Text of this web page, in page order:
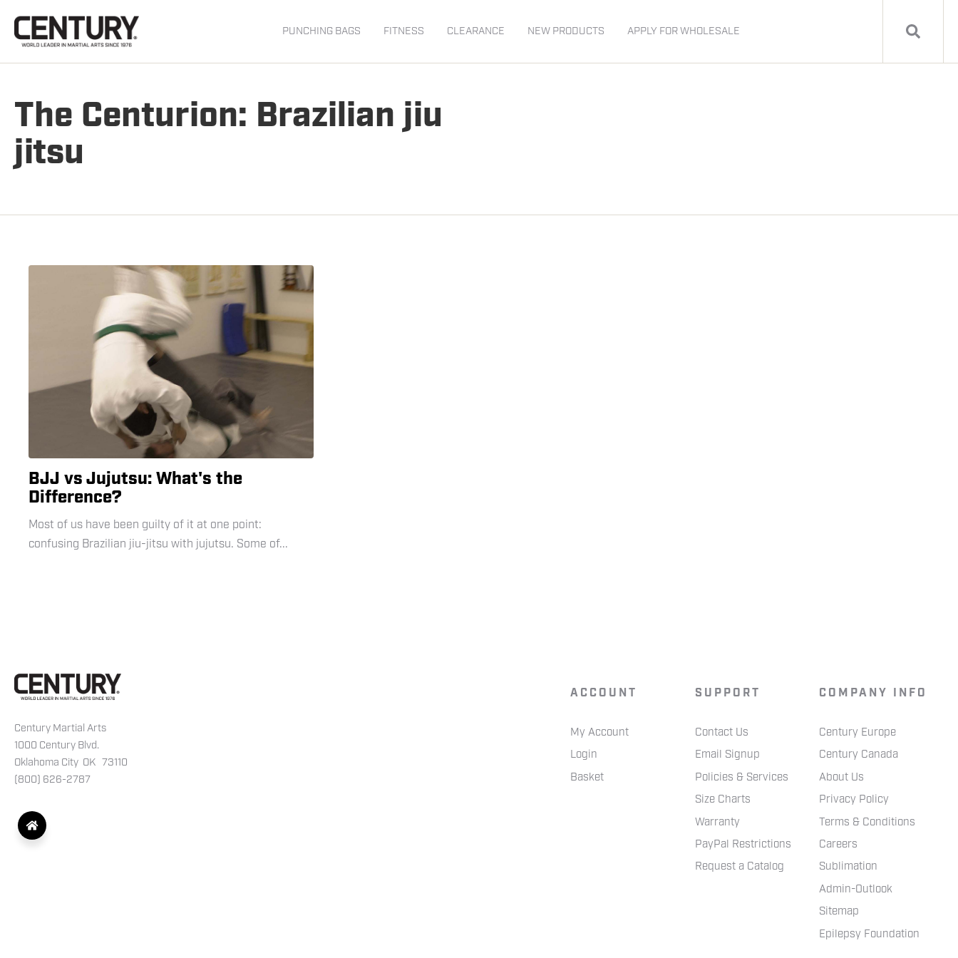
PUNCHING BAGS FITNESS CLEARANCE NEW PRODUCTS APPLY FOR WHOLESALE
The Centurion: Brazilian jiu
jitsu
BJJ vs Jujutsu: What's the
Difference?
Most of us have been guilty of it at one point:
confusing Brazilian jiu-jitsu with jujutsu. Some of...
Century Martial Arts
1000 Century Blvd.
Oklahoma City OK 73110
(800) 626-2787
ACCOUNT
My Account
Login
Basket
SUPPORT
Contact Us
Email Signup
Policies & Services
Size Charts
Warranty
PayPal Restrictions
Request a Catalog
COMPANY INFO
Century Europe
Century Canada
About Us
Privacy Policy
Terms & Conditions
Careers
Sublimation
Admin-Outlook
Sitemap
Epilepsy Foundation